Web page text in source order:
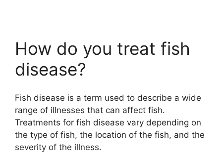
How do you treat fish
disease?
Fish disease is a term used to describe a wide
range of illnesses that can affect fish.
Treatments for fish disease vary depending on
the type of fish, the location of the fish, and the
severity of the illness.